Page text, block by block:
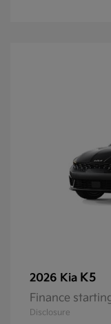
2026 Kia K5
Finance
Disclosure